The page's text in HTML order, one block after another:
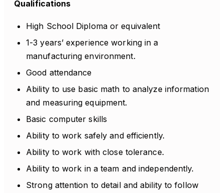
Qualifications
High School Diploma or equivalent
1-3 years’ experience working in a
manufacturing environment.
Good attendance
Ability to use basic math to analyze information
and measuring equipment.
Basic computer skills
Ability to work safely and efficiently.
Ability to work with close tolerance.
Ability to work in a team and independently.
Strong attention to detail and ability to follow